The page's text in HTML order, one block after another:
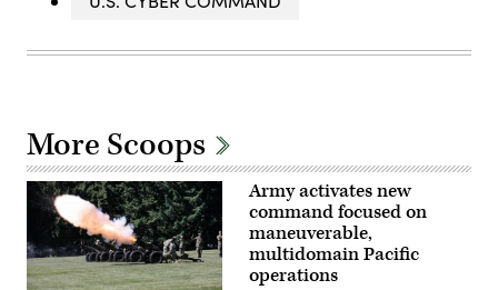
More Scoops
Army activates new
command focused on
maneuverable,
multidomain Pacific
operations